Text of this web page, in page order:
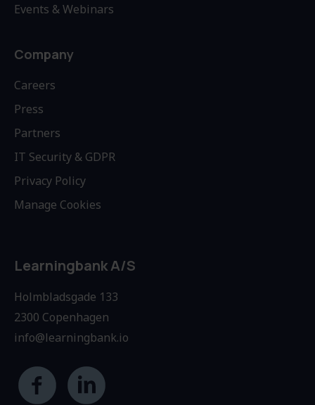
Events & Webinars
Company
Careers
Press
Partners
IT Security & GDPR
Privacy Policy
Manage Cookies
Learningbank A/S
Holmbladsgade 133
2300 Copenhagen
info@learningbank.io